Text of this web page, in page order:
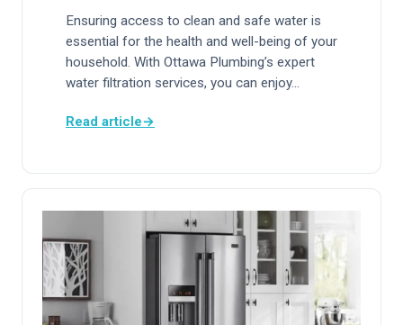
Ensuring access to clean and safe water is
essential for the health and well-being of your
household. With Ottawa Plumbing’s expert
water filtration services, you can enjoy…
Read article→